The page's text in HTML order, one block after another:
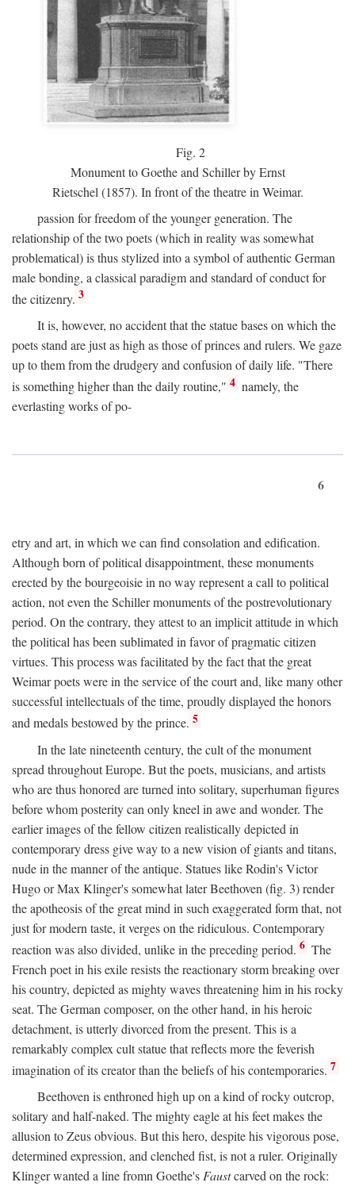
Fig. 2
Monument to Goethe and Schiller by Ernst
Rietschel (1857). In front of the theatre in Weimar.
passion for freedom of the younger generation. The
relationship of the two poets (which in reality was somewhat
problematical) is thus stylized into a symbol of authentic German
male bonding, a classical paradigm and standard of conduct for
the citizenry. 3
It is, however, no accident that the statue bases on which the
poets stand are just as high as those of princes and rulers. We gaze
up to them from the drudgery and confusion of daily life. "There
is something higher than the daily routine," 4 namely, the
everlasting works of po-
6
etry and art, in which we can find consolation and edification.
Although born of political disappointment, these monuments
erected by the bourgeoisie in no way represent a call to political
action, not even the Schiller monuments of the postrevolutionary
period. On the contrary, they attest to an implicit attitude in which
the political has been sublimated in favor of pragmatic citizen
virtues. This process was facilitated by the fact that the great
Weimar poets were in the service of the court and, like many other
successful intellectuals of the time, proudly displayed the honors
and medals bestowed by the prince. 5
In the late nineteenth century, the cult of the monument
spread throughout Europe. But the poets, musicians, and artists
who are thus honored are turned into solitary, superhuman figures
before whom posterity can only kneel in awe and wonder. The
earlier images of the fellow citizen realistically depicted in
contemporary dress give way to a new vision of giants and titans,
nude in the manner of the antique. Statues like Rodin's Victor
Hugo or Max Klinger's somewhat later Beethoven (fig. 3) render
the apotheosis of the great mind in such exaggerated form that, not
just for modern taste, it verges on the ridiculous. Contemporary
reaction was also divided, unlike in the preceding period. 6 The
French poet in his exile resists the reactionary storm breaking over
his country, depicted as mighty waves threatening him in his rocky
seat. The German composer, on the other hand, in his heroic
detachment, is utterly divorced from the present. This is a
remarkably complex cult statue that reflects more the feverish
imagination of its creator than the beliefs of his contemporaries. 7
Beethoven is enthroned high up on a kind of rocky outcrop,
solitary and half-naked. The mighty eagle at his feet makes the
allusion to Zeus obvious. But this hero, despite his vigorous pose,
determined expression, and clenched fist, is not a ruler. Originally
Klinger wanted a line fromn Goethe'sFaustcarved on the rock: